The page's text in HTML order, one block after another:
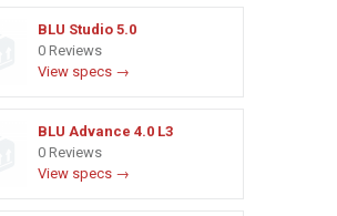
BLU Studio 5.0
0 Reviews
View specs →
BLU Advance 4.0 L3
0 Reviews
View specs →